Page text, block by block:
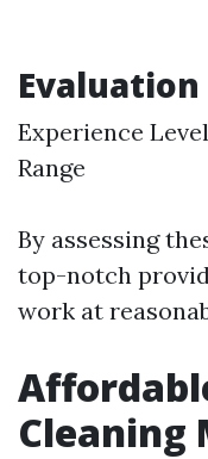
Experience
Range
By assessing
top-notch
work at
Cleaning